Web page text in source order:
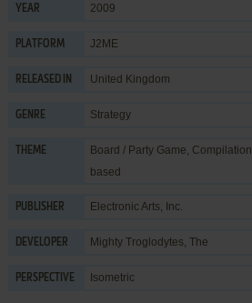
YEAR 2009
PLATFORM J2ME
RELEASED IN United Kingdom
GENRE Strategy
THEME Board / Party Game,
based
PUBLISHER Electronic Arts, Inc.
DEVELOPER Mighty Troglodytes, The
PERSPECTIVE Isometric